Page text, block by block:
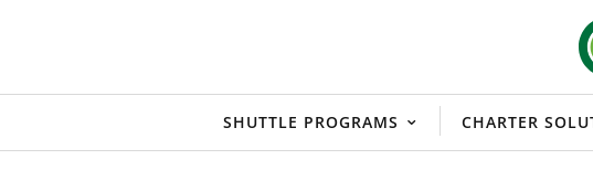
SHUTTLE PROGRAMS CHARTER